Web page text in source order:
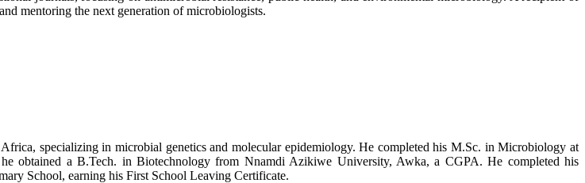
mentoring the next generation of microbiologists.
specializing in microbial genetics and molecular epidemiology. He completed his M.Sc. in Microbiology at
obtained a B.Tech. in Biotechnology from Nnamdi Azikiwe University, Awka, a CGPA. He completed his
School, earning his First School Leaving Certificate.